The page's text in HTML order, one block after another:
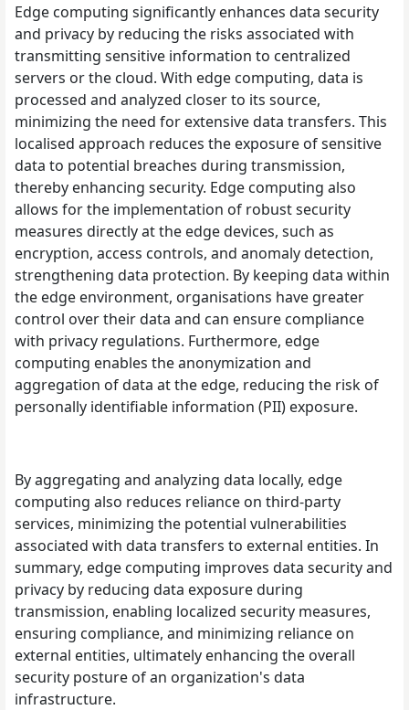
Edge computing significantly enhances data security
and privacy by reducing the risks associated with
transmitting sensitive information to centralized
servers or the cloud. With edge computing, data is
processed and analyzed closer to its source,
minimizing the need for extensive data transfers. This
localised approach reduces the exposure of sensitive
data to potential breaches during transmission,
thereby enhancing security. Edge computing also
allows for the implementation of robust security
measures directly at the edge devices, such as
encryption, access controls, and anomaly detection,
strengthening data protection. By keeping data within
the edge environment, organisations have greater
control over their data and can ensure compliance
with privacy regulations. Furthermore, edge
computing enables the anonymization and
aggregation of data at the edge, reducing the risk of
personally identifiable information (PII) exposure.
By aggregating and analyzing data locally, edge
computing also reduces reliance on third-party
services, minimizing the potential vulnerabilities
associated with data transfers to external entities. In
summary, edge computing improves data security and
privacy by reducing data exposure during
transmission, enabling localized security measures,
ensuring compliance, and minimizing reliance on
external entities, ultimately enhancing the overall
security posture of an organization's data
infrastructure.